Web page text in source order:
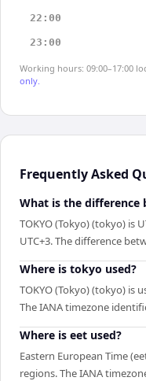
22:00
23:00
Working hours: 09:00–17:00
only.
Frequently Asked
What is the difference
TOKYO (Tokyo) (tokyo) is
UTC+3. The difference
Where is tokyo used?
TOKYO (Tokyo) (tokyo) is
The IANA timezone
Where is eet used?
Eastern European Time
regions. The IANA